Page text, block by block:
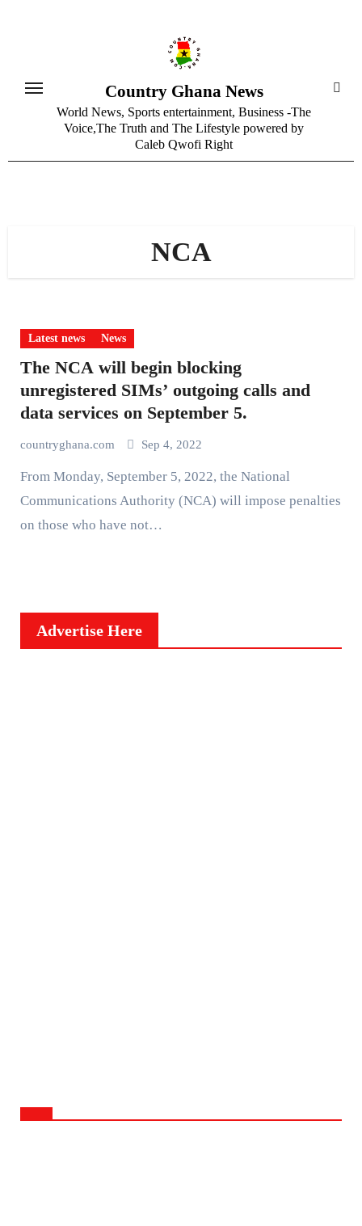
Country Ghana News
World News, Sports entertainment, Business -The
Voice,The Truth and The Lifestyle powered by
Caleb Qwofi Right
NCA
Latest news News
The NCA will begin blocking
unregistered SIMs’ outgoing calls and
data services on September 5.
countryghana.com Sep 4, 2022
From Monday, September 5, 2022, the National
Communications Authority (NCA) will impose penalties
on those who have not…
Advertise Here